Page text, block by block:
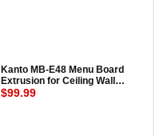
Kanto MB-E48 Menu Board
Extrusion for Ceiling Wall
Mount 48cm, BLACK
$99.99